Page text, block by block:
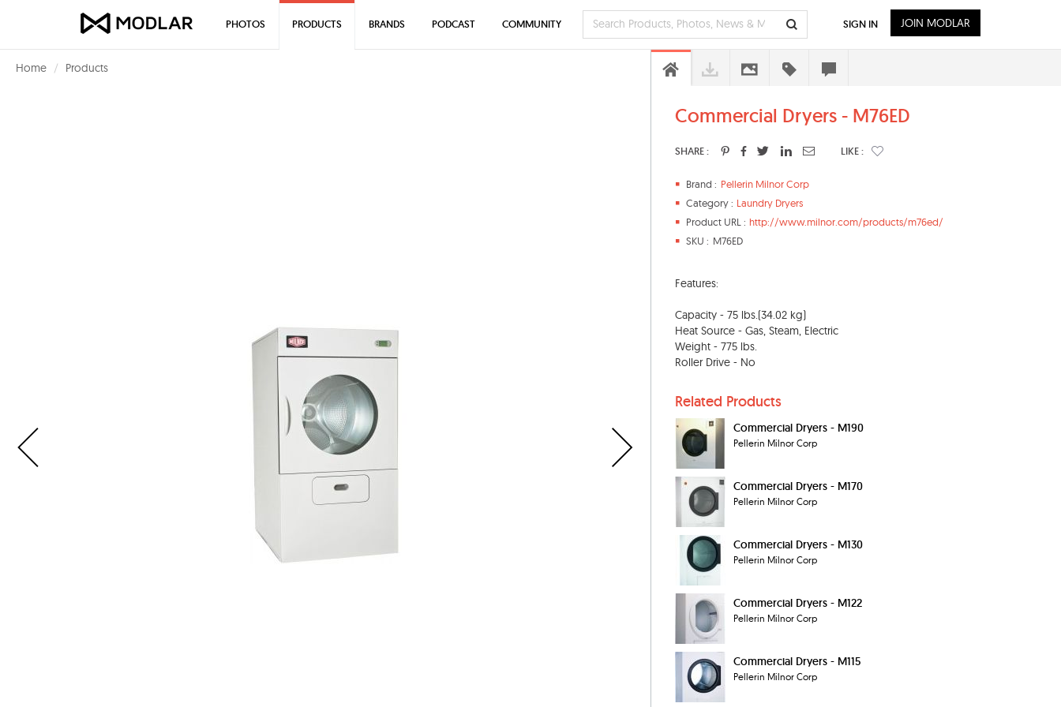
Home Products
Commercial Dryers - M76ED
SHARE : LIKE :
Brand : Pellerin Milnor Corp
Category : Laundry Dryers
Product URL : http://www.milnor.com/products/m76ed/
SKU : M76ED
Features:
Capacity - 75 lbs.(34.02 kg)
Heat Source - Gas, Steam, Electric
Weight - 775 lbs.
Roller Drive - No
Related Products
Commercial Dryers - M190
Pellerin Milnor Corp
Commercial Dryers - M170
Pellerin Milnor Corp
Commercial Dryers - M130
Pellerin Milnor Corp
Commercial Dryers - M122
Pellerin Milnor Corp
Commercial Dryers - M115
Pellerin Milnor Corp
PHOTOS PRODUCTS BRANDS PODCAST COMMUNITY SIGN IN JOIN MODLAR